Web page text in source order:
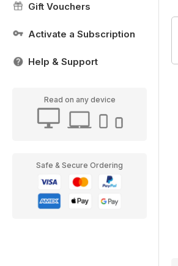
Gift Vouchers
Activate a Subscription
Help & Support
Read on any device
Safe & Secure Ordering